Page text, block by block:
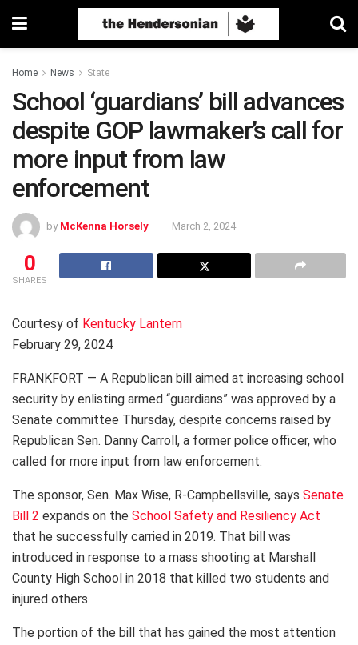
Home News State
School ‘guardians’ bill advances
despite GOP lawmaker’s call for
more input from law
enforcement
by McKenna Horsely March 2, 2024
0
SHARES
Courtesy of Kentucky Lantern
February 29, 2024
FRANKFORT — A Republican bill aimed at increasing school
security by enlisting armed “guardians” was approved by a
Senate committee Thursday, despite concerns raised by
Republican Sen. Danny Carroll, a former police officer, who
called for more input from law enforcement.
The sponsor, Sen. Max Wise, R-Campbellsville, says Senate
Bill 2 expands on the School Safety and Resiliency Act
that he successfully carried in 2019. That bill was
introduced in response to a mass shooting at Marshall
County High School in 2018 that killed two students and
injured others.
The portion of the bill that has gained the most attention